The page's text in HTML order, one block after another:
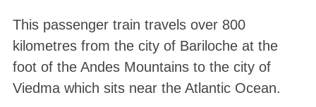
This passenger train travels over 800
kilometres from the city of Bariloche at the
foot of the Andes Mountains to the city of
Viedma which sits near the Atlantic Ocean.